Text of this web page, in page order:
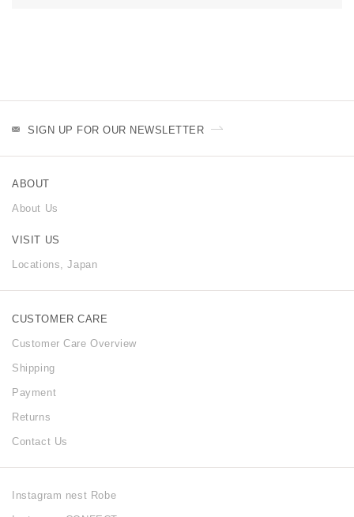
SIGN UP FOR OUR NEWSLETTER
CUSTOMER CARE
Customer Care Overview
Shipping
Payment
Returns
Contact Us
ABOUT
About Us
VISIT US
Locations, Japan
Instagram nest Robe